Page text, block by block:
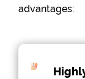
advantages: